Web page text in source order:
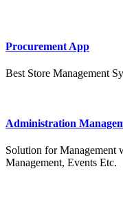
Procurement App
Best Store Management
Administration
Solution for Management
Management, Events Etc.